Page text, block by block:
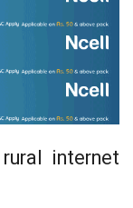
internet